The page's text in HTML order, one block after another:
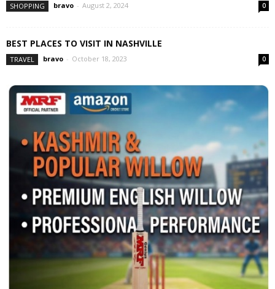
SHOPPING bravo - August 2, 2024 0
BEST PLACES TO VISIT IN NASHVILLE
TRAVEL bravo - October 18, 2023 0